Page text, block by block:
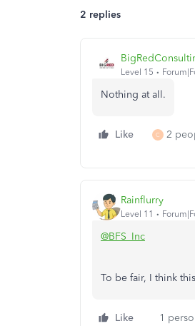
2 replies
Level 15
Nothing at all.
Like C 2
Rainflurry
Level 11
@BFS_Inc
To be fair, I think
Like 1